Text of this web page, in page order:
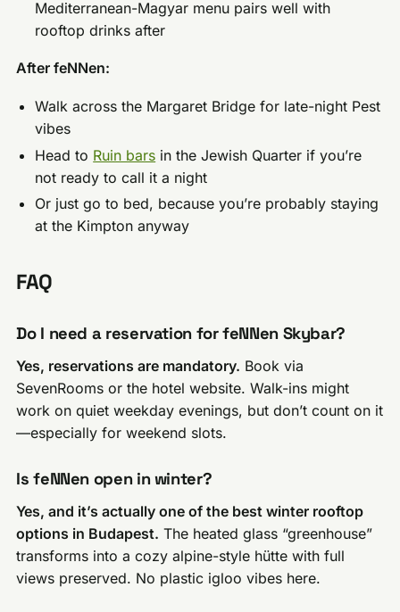
Mediterranean-Magyar menu pairs well with
rooftop drinks after
After feNNen:
Walk across the Margaret Bridge for late-night Pest
vibes
Head to Ruin bars in the Jewish Quarter if you’re
not ready to call it a night
Or just go to bed, because you’re probably staying
at the Kimpton anyway
FAQ
Do I need a reservation for feNNen Skybar?
Yes, reservations are mandatory. Book via
SevenRooms or the hotel website. Walk-ins might
work on quiet weekday evenings, but don’t count on it
—especially for weekend slots.
Is feNNen open in winter?
Yes, and it’s actually one of the best winter rooftop
options in Budapest. The heated glass “greenhouse”
transforms into a cozy alpine-style hütte with full
views preserved. No plastic igloo vibes here.